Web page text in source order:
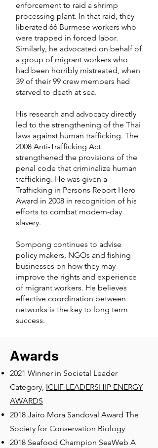
enforcement to raid a shrimp
processing plant. In that raid, they
liberated 66 Burmese workers who
were trapped in forced labor.
Similarly, he advocated on behalf of
a group of migrant workers who
had been horribly mistreated, when
39 of their 99 crew members had
starved to death at sea.
His research and advocacy directly
led to the strengthening of the Thai
laws against human trafficking. The
2008 Anti-Trafficking Act
strengthened the provisions of the
penal code that criminalize human
trafficking. He was given a
Trafficking in Persons Report Hero
Award in 2008 in recognition of his
efforts to combat modern-day
slavery.
Sompong continues to advise
policy makers, NGOs and fishing
businesses on how they may
improve the rights and experience
of migrant workers. He believes
effective coordination between
networks is the key to long term
success.
Awards
2021 Winner in Societal Leader
Category, ICLIF LEADERSHIP ENERGY
AWARDS
2018 Jairo Mora Sandoval Award The
Society for Conservation Biology
2018 Seafood Champion SeaWeb A